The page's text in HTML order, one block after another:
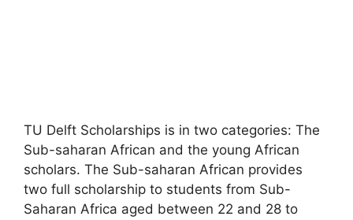
TU Delft Scholarships is in two categories: The
Sub-saharan African and the young African
scholars. The Sub-saharan African provides
two full scholarship to students from Sub-
Saharan Africa aged between 22 and 28 to